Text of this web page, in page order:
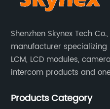
Shenzhen Skynex Tech
manufacturer specializing
LCM, LCD modules,
intercom products and
intercom, multi-storey
Products Category